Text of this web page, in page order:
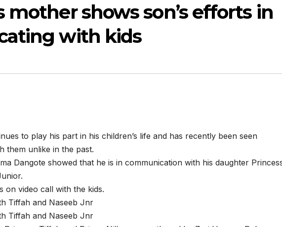
mother shows son’s efforts in
with kids
to play his part in his children’s life and has recently been seen
them unlike in the past.
Dangote showed that he is in communication with his daughter
on video call with the kids.
Tiffah and Naseeb Jnr
Tiffah and Naseeb Jnr